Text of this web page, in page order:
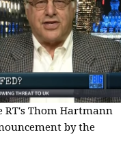
RT's Thom Hartmann
by the